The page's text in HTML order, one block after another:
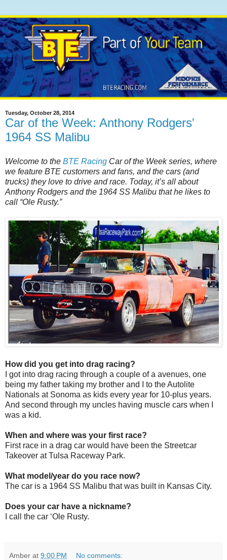
Tuesday, October 28, 2014
Car of the Week: Anthony Rodgers'
1964 SS Malibu
Welcome to the BTE Racing Car of the Week series, where
we feature BTE customers and fans, and the cars (and
trucks) they love to drive and race. Today, it’s all about
Anthony Rodgers and the 1964 SS Malibu that he likes to
call “Ole Rusty.”
How did you get into drag racing?
I got into drag racing through a couple of a avenues, one
being my father taking my brother and I to the Autolite
Nationals at Sonoma as kids every year for 10-plus years.
And second through my uncles having muscle cars when I
was a kid.
When and where was your first race?
First race in a drag car would have been the Streetcar
Takeover at Tulsa Raceway Park.
What model/year do you race now?
The car is a 1964 SS Malibu that was built in Kansas City.
Does your car have a nickname?
I call the car ‘Ole Rusty.
Amber at 9:00 PM No comments: